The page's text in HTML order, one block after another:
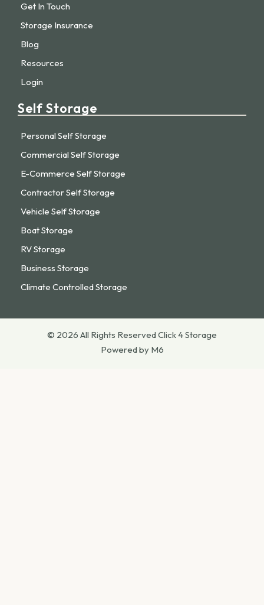
Get In Touch
Storage Insurance
Blog
Resources
Login
Self Storage
Personal Self Storage
Commercial Self Storage
E-Commerce Self Storage
Contractor Self Storage
Vehicle Self Storage
Boat Storage
RV Storage
Business Storage
Climate Controlled Storage
© 2026 All Rights Reserved Click 4 Storage
Powered by M6